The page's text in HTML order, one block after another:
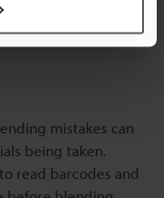
mistakes can
being taken.
read barcodes and